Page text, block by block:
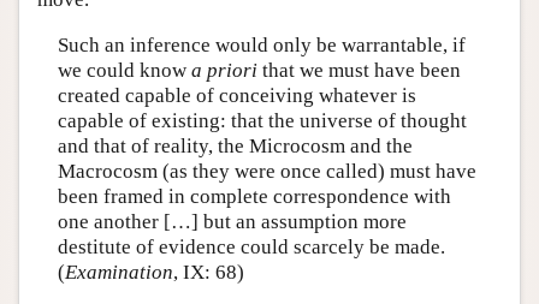
Such an inference would only be warrantable, if
we could know a priori that we must have been
created capable of conceiving whatever is
capable of existing: that the universe of thought
and that of reality, the Microcosm and the
Macrocosm (as they were once called) must have
been framed in complete correspondence with
one another […] but an assumption more
destitute of evidence could scarcely be made.
(Examination, IX: 68)